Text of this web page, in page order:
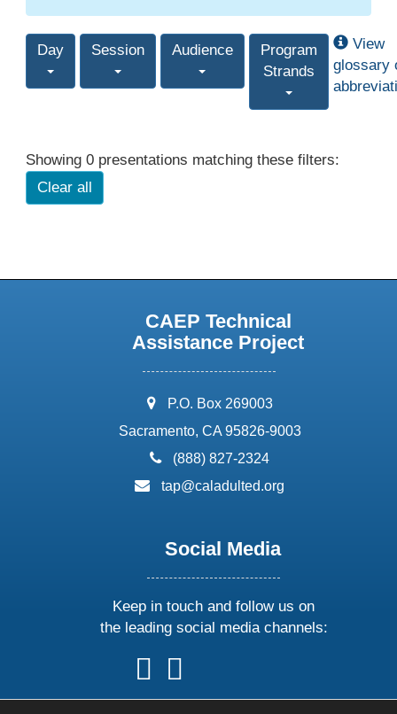
Day Session Audience
Program
Strands
View
glossary
Showing 0 presentations matching these filters:
Clear all
CAEP Technical
Assistance Project
address:
P.O. Box 269003
Sacramento, CA 95826-9003
phone:
(888) 827-2324
email:
tap@caladulted.org
Social Media
Keep in touch and follow us on
the leading social media channels:
follow
us
on
follow
on
onon